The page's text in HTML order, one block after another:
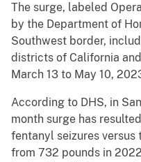
The surge, labeled
by the Department of
Southwest border,
districts of California
March 13 to May 10,
According to DHS, in
month surge has
fentanyl seizures versus
from 732 pounds in